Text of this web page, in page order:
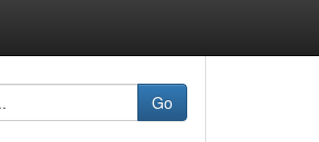
Go